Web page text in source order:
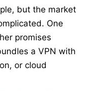
but the market
One
promises
a VPN with
or cloud